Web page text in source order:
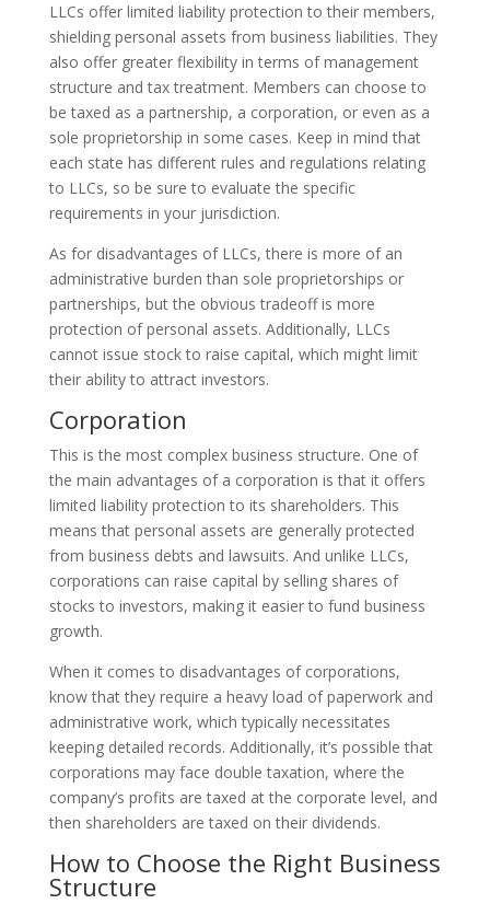
LLCs offer limited liability protection to their members,
shielding personal assets from business liabilities. They
also offer greater flexibility in terms of management
structure and tax treatment. Members can choose to
be taxed as a partnership, a corporation, or even as a
sole proprietorship in some cases. Keep in mind that
each state has different rules and regulations relating
to LLCs, so be sure to evaluate the specific
requirements in your jurisdiction.
As for disadvantages of LLCs, there is more of an
administrative burden than sole proprietorships or
partnerships, but the obvious tradeoff is more
protection of personal assets. Additionally, LLCs
cannot issue stock to raise capital, which might limit
their ability to attract investors.
Corporation
This is the most complex business structure. One of
the main advantages of a corporation is that it offers
limited liability protection to its shareholders. This
means that personal assets are generally protected
from business debts and lawsuits. And unlike LLCs,
corporations can raise capital by selling shares of
stocks to investors, making it easier to fund business
growth.
When it comes to disadvantages of corporations,
know that they require a heavy load of paperwork and
administrative work, which typically necessitates
keeping detailed records. Additionally, it’s possible that
corporations may face double taxation, where the
company’s profits are taxed at the corporate level, and
then shareholders are taxed on their dividends.
How to Choose the Right Business
Structure